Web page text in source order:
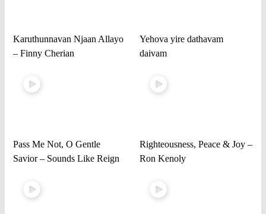
Karuthunnavan Njaan Allayo
– Finny Cherian
Yehova yire dathavam
daivam
Pass Me Not, O Gentle
Savior – Sounds Like Reign
Righteousness, Peace & Joy –
Ron Kenoly